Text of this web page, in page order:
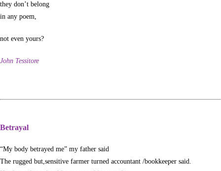
they don’t belong
in any poem,
not even yours?
John Tessitore
Betrayal
“My body betrayed me” my father said
The rugged but,sensitive farmer turned accountant /bookkeeper said.